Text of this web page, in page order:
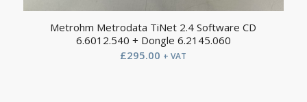
Metrohm Metrodata TiNet 2.4 Software CD
6.6012.540 + Dongle 6.2145.060
£295.00 + VAT